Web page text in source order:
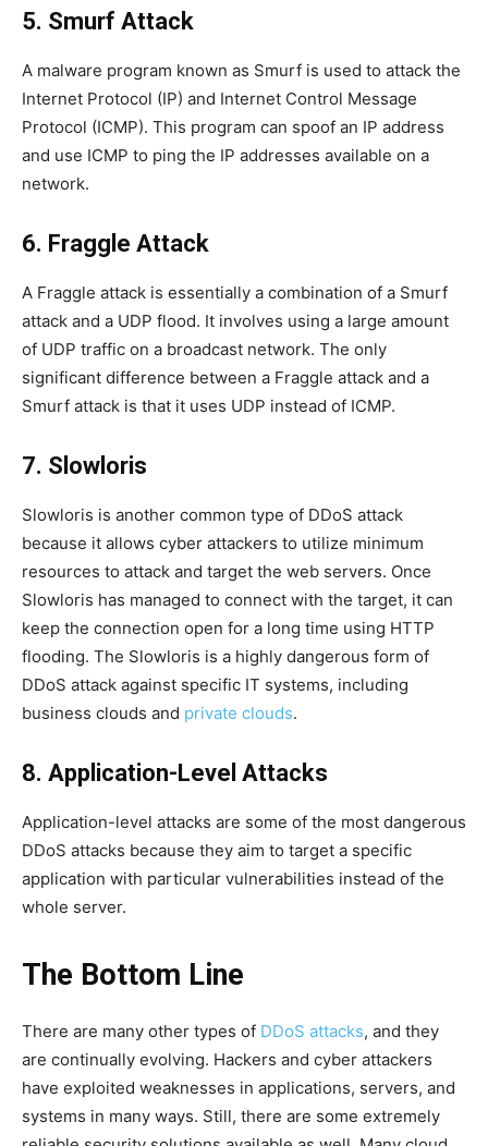
5. Smurf Attack
A malware program known as Smurf is used to attack the
Internet Protocol (IP) and Internet Control Message
Protocol (ICMP). This program can spoof an IP address
and use ICMP to ping the IP addresses available on a
network.
6. Fraggle Attack
A Fraggle attack is essentially a combination of a Smurf
attack and a UDP flood. It involves using a large amount
of UDP traffic on a broadcast network. The only
significant difference between a Fraggle attack and a
Smurf attack is that it uses UDP instead of ICMP.
7. Slowloris
Slowloris is another common type of DDoS attack
because it allows cyber attackers to utilize minimum
resources to attack and target the web servers. Once
Slowloris has managed to connect with the target, it can
keep the connection open for a long time using HTTP
flooding. The Slowloris is a highly dangerous form of
DDoS attack against specific IT systems, including
business clouds and private clouds.
8. Application-Level Attacks
Application-level attacks are some of the most dangerous
DDoS attacks because they aim to target a specific
application with particular vulnerabilities instead of the
whole server.
The Bottom Line
There are many other types of DDoS attacks, and they
are continually evolving. Hackers and cyber attackers
have exploited weaknesses in applications, servers, and
systems in many ways. Still, there are some extremely